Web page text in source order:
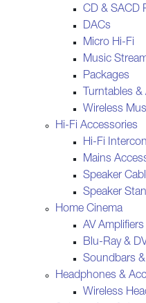
CD & SACD
DACs
Micro Hi-Fi
Music
Packages
Turntables
Wireless
Hi-Fi Accessories
Hi-Fi
Mains
Speaker
Speaker
Home Cinema
AV
Blu-Ray &
Soundbars
Headphones &
Wireless